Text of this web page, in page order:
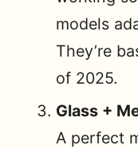
models
They’re
of 2025.
Glass +
A perfect